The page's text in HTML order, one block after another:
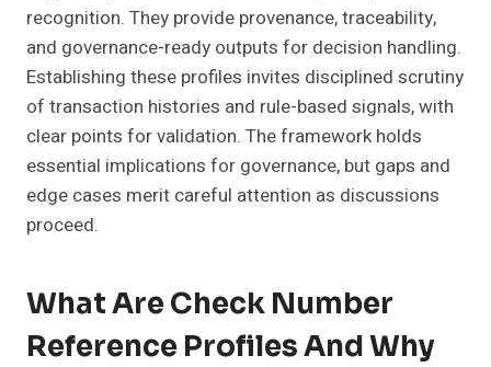
recognition. They provide provenance, traceability,
and governance-ready outputs for decision handling.
Establishing these profiles invites disciplined scrutiny
of transaction histories and rule-based signals, with
clear points for validation. The framework holds
essential implications for governance, but gaps and
edge cases merit careful attention as discussions
proceed.
What Are Check Number
Reference Profiles And Why